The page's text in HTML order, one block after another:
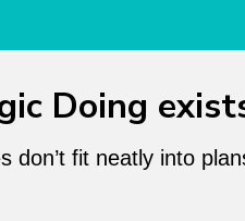
Doing
don’t fit neatly into